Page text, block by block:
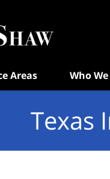
Areas Who
Texas